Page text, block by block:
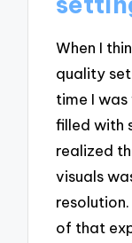
When I
quality
time I
filled with
realized
visuals
of that